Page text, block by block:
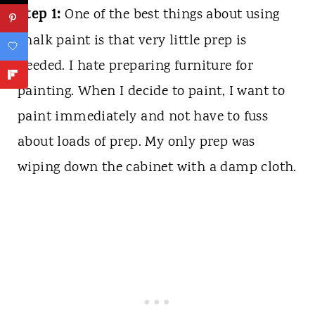
Step 1: One of the best things about using
chalk paint is that very little prep is
needed. I hate preparing furniture for
painting. When I decide to paint, I want to
paint immediately and not have to fuss
about loads of prep. My only prep was
wiping down the cabinet with a damp cloth.